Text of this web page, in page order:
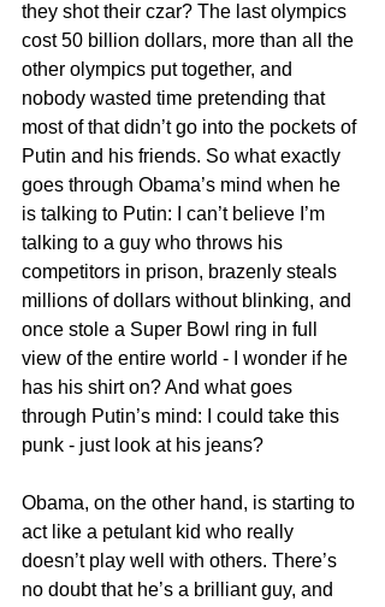
they shot their czar? The last olympics
cost 50 billion dollars, more than all the
other olympics put together, and
nobody wasted time pretending that
most of that didn’t go into the pockets of
Putin and his friends. So what exactly
goes through Obama’s mind when he
is talking to Putin: I can’t believe I’m
talking to a guy who throws his
competitors in prison, brazenly steals
millions of dollars without blinking, and
once stole a Super Bowl ring in full
view of the entire world - I wonder if he
has his shirt on? And what goes
through Putin’s mind: I could take this
punk - just look at his jeans?
Obama, on the other hand, is starting to
act like a petulant kid who really
doesn’t play well with others. There’s
no doubt that he’s a brilliant guy, and